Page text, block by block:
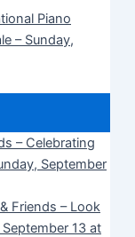
Piano
– Sunday,
– Celebrating
September
Friends – Look
13 at